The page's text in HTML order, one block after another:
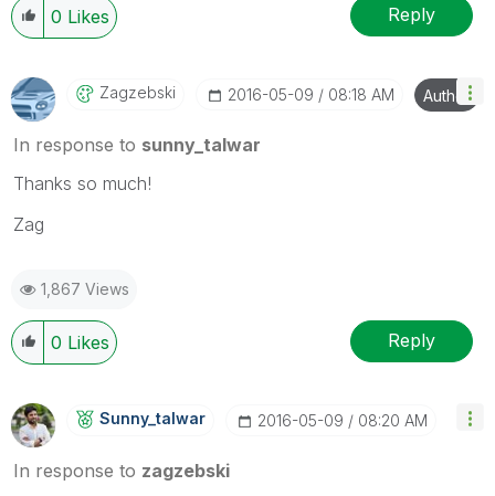
0 Likes Reply
Zagzebski ‎2016-05-09 08:18 AM Author
In response to sunny_talwar
Thanks so much!
Zag
1,867 Views
0 Likes Reply
Sunny_talwar ‎2016-05-09 08:20 AM
In response to zagzebski